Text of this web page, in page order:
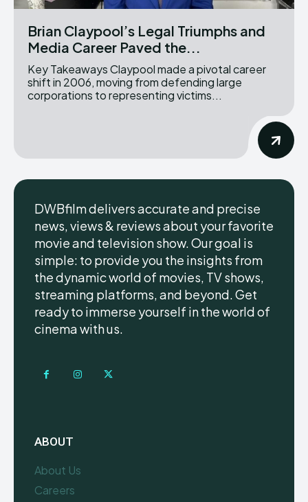
Brian Claypool’s Legal Triumphs and
Media Career Paved the...
Key Takeaways Claypool made a pivotal career
shift in 2006, moving from defending large
corporations to representing victims...
DWBfilm delivers accurate and precise
news, views & reviews about your favorite
movie and television show. Our goal is
simple: to provide you the insights from
the dynamic world of movies, TV shows,
streaming platforms, and beyond. Get
ready to immerse yourself in the world of
cinema with us.
ABOUT
About Us
Careers